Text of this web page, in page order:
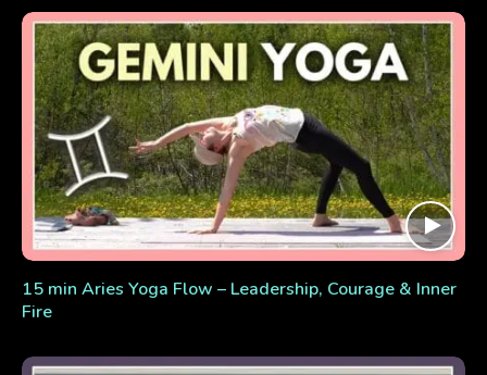
15 min Aries Yoga Flow – Leadership, Courage & Inner
Fire